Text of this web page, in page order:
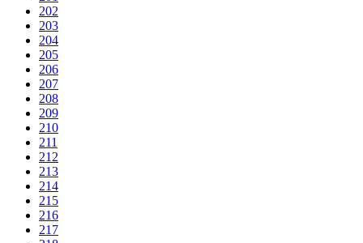
202
203
204
205
206
207
208
209
210
211
212
213
214
215
216
217